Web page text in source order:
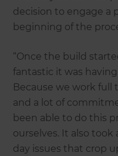
decision to engage a
beginning of the
“Once the build
fantastic it was
Because we work full
and a lot of
been able to do this
ourselves. It also
day issues that crop